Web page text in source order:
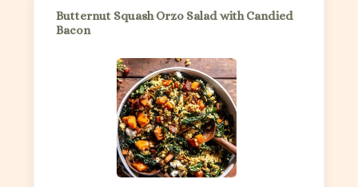
Butternut Squash Orzo Salad with Candied
Bacon